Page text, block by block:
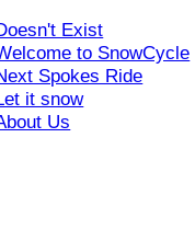
Exist
to SnowCycle
Spokes Ride
it snow
Us